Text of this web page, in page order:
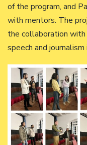
of the program, and
with mentors. The
the collaboration
speech and